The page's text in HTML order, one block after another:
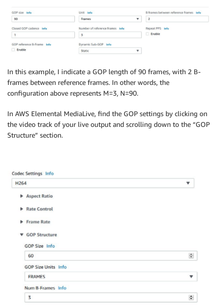
In this example, I indicate a GOP length of 90 frames, with 2 B-
frames between reference frames. In other words, the
configuration above represents M=3, N=90.
In AWS Elemental MediaLive, find the GOP settings by clicking on
the video track of your live output and scrolling down to the “GOP
Structure” section.